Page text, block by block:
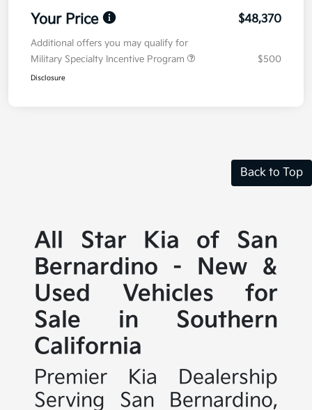
Your Price $48,370
Additional offers you may qualify for
Military Specialty Incentive Program
$500
Disclosure
Back to Top
All Star Kia of San
Bernardino - New &
Used Vehicles for
Sale in Southern
California
Premier Kia Dealership
Serving San Bernardino,